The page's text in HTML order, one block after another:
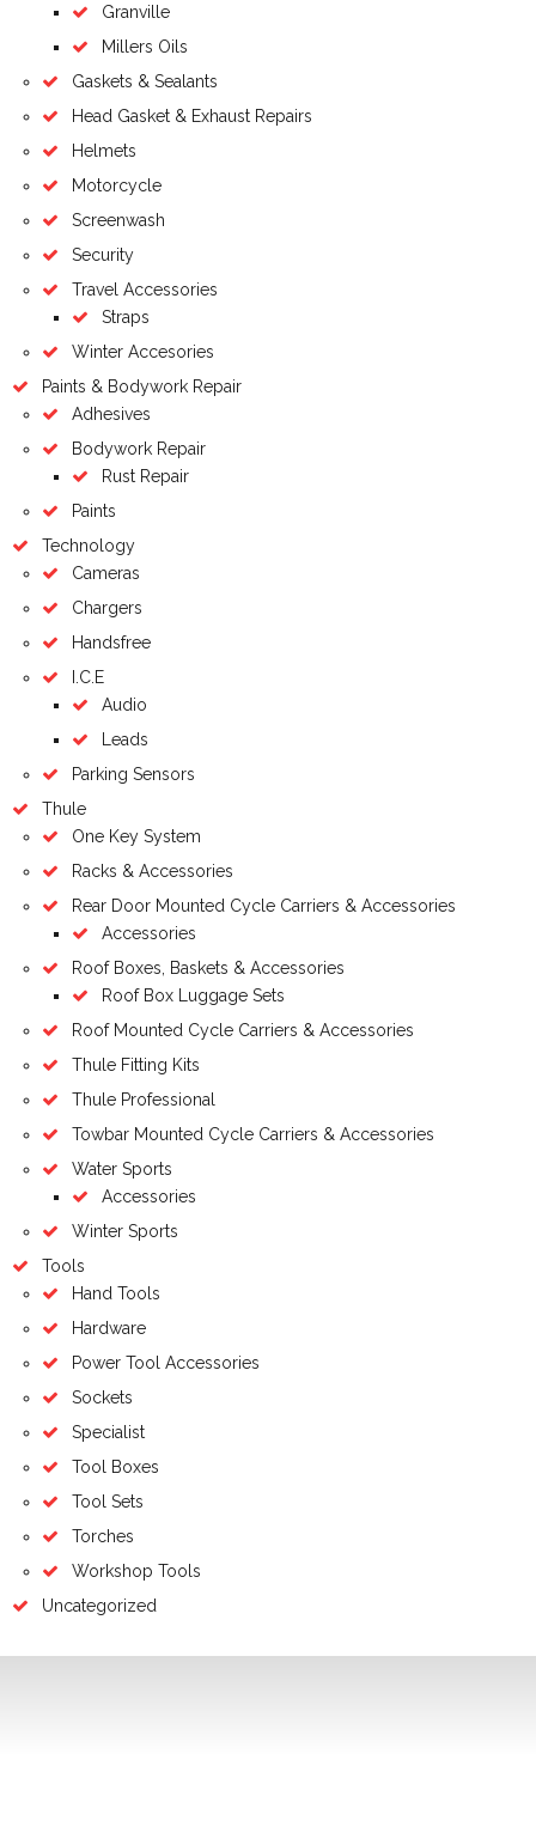
Granville
Millers Oils
Gaskets & Sealants
Head Gasket & Exhaust Repairs
Helmets
Motorcycle
Screenwash
Security
Travel Accessories
Straps
Winter Accesories
Paints & Bodywork Repair
Adhesives
Bodywork Repair
Rust Repair
Paints
Technology
Cameras
Chargers
Handsfree
I.C.E
Audio
Leads
Parking Sensors
Thule
One Key System
Racks & Accessories
Rear Door Mounted Cycle Carriers & Accessories
Accessories
Roof Boxes, Baskets & Accessories
Roof Box Luggage Sets
Roof Mounted Cycle Carriers & Accessories
Thule Fitting Kits
Thule Professional
Towbar Mounted Cycle Carriers & Accessories
Water Sports
Accessories
Winter Sports
Tools
Hand Tools
Hardware
Power Tool Accessories
Sockets
Specialist
Tool Boxes
Tool Sets
Torches
Workshop Tools
Uncategorized